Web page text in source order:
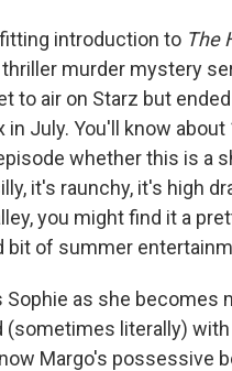
introduction to The
murder mystery
to air on Starz but
in July. You'll know
whether this is a
it's raunchy, it's high
you might find it a
bit of summer
Sophie as she becomes
(sometimes literally) with
Margo's possessive